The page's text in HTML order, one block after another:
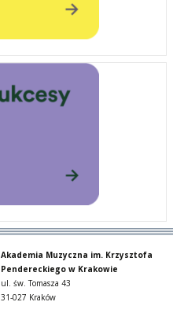
Akademia Muzyczna im. Krzysztofa
Pendereckiego w Krakowie
ul. św. Tomasza 43
31-027 Kraków